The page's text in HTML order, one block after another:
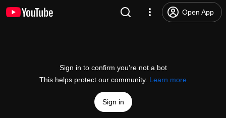
Open App
Sign in to confirm you’re not a bot
This helps protect our community. Learn more
Sign in